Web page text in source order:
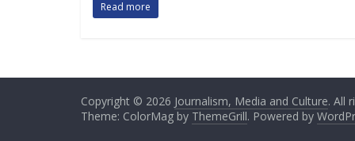
Read more
Copyright © 2026 Journalism, Media and Culture. All
Theme: ColorMag by ThemeGrill. Powered by